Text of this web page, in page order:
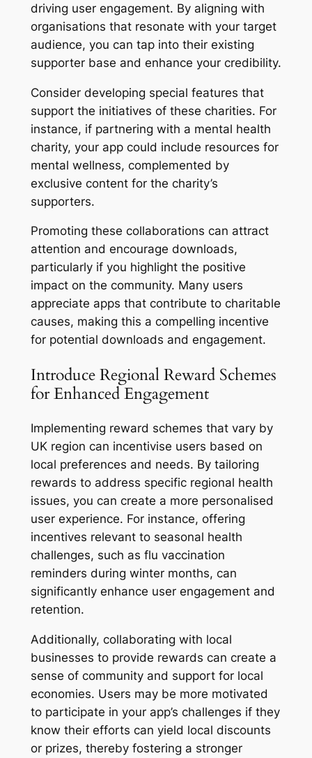
driving user engagement. By aligning with
organisations that resonate with your target
audience, you can tap into their existing
supporter base and enhance your credibility.
Consider developing special features that
support the initiatives of these charities. For
instance, if partnering with a mental health
charity, your app could include resources for
mental wellness, complemented by
exclusive content for the charity’s
supporters.
Promoting these collaborations can attract
attention and encourage downloads,
particularly if you highlight the positive
impact on the community. Many users
appreciate apps that contribute to charitable
causes, making this a compelling incentive
for potential downloads and engagement.
Introduce Regional Reward Schemes
for Enhanced Engagement
Implementing reward schemes that vary by
UK region can incentivise users based on
local preferences and needs. By tailoring
rewards to address specific regional health
issues, you can create a more personalised
user experience. For instance, offering
incentives relevant to seasonal health
challenges, such as flu vaccination
reminders during winter months, can
significantly enhance user engagement and
retention.
Additionally, collaborating with local
businesses to provide rewards can create a
sense of community and support for local
economies. Users may be more motivated
to participate in your app’s challenges if they
know their efforts can yield local discounts
or prizes, thereby fostering a stronger